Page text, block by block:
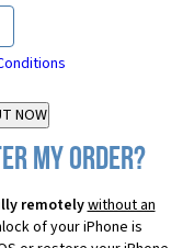
my order?
remotelywithout an
of your iPhone is